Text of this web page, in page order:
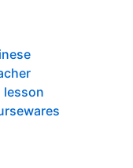
lesson